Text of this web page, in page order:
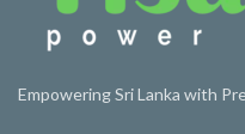
Empowering Sri Lanka with